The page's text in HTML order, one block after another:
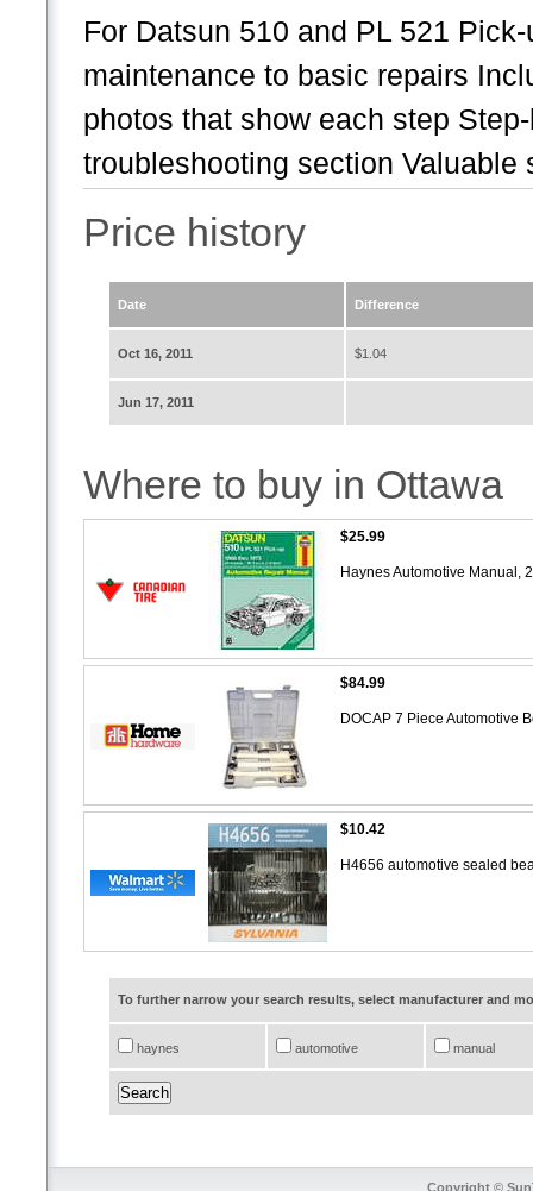
For Datsun 510 and PL 521
maintenance to basic repairs
photos that show each step
troubleshooting section Valuable
Price history
Date Difference
Oct 16, 2011 $1.04
Jun 17, 2011
Where to buy in Ottawa
$25.99
Haynes Automotive Manual,
$84.99
DOCAP 7 Piece Automotive
$10.42
H4656 automotive sealed
To further narrow your search results, select manufacturer and
haynes automotive manual
Copyright ©